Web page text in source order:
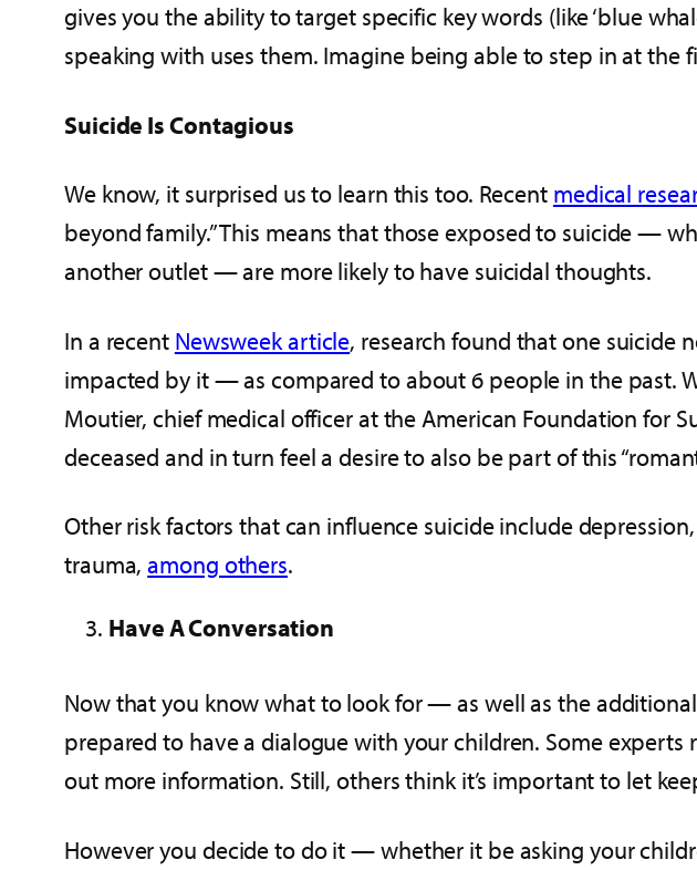
gives you the ability to target specific key words (like ‘blue
speaking with uses them. Imagine being able to step in at the
Suicide Is Contagious
We know, it surprised us to learn this too. Recent medical
beyond family.” This means that those exposed to suicide —
another outlet — are more likely to have suicidal thoughts.
In a recent Newsweek article, research found that one suicide
impacted by it — as compared to about 6 people in the past.
Moutier, chief medical officer at the American Foundation for
deceased and in turn feel a desire to also be part of this
Other risk factors that can influence suicide include
trauma,among others.
Have A Conversation
Now that you know what to look for — as well as the
prepared to have a dialogue with your children. Some
out more information. Still, others think it’s important to let
However you decide to do it — whether it be asking your